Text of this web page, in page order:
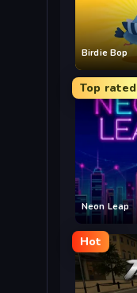
Birdie Bop
Top rated
Neon Leap
Hot